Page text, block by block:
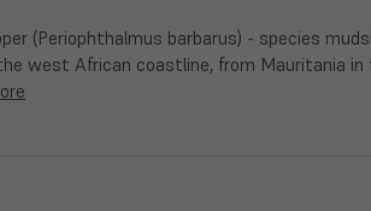
(Periophthalmus barbarus) - species
west African coastline, from Mauritania